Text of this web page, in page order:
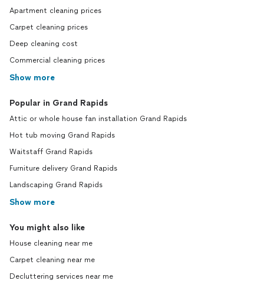
Apartment cleaning prices
Carpet cleaning prices
Deep cleaning cost
Commercial cleaning prices
Show more
Popular in Grand Rapids
Attic or whole house fan installation Grand Rapids
Hot tub moving Grand Rapids
Waitstaff Grand Rapids
Furniture delivery Grand Rapids
Landscaping Grand Rapids
Show more
You might also like
House cleaning near me
Carpet cleaning near me
Decluttering services near me